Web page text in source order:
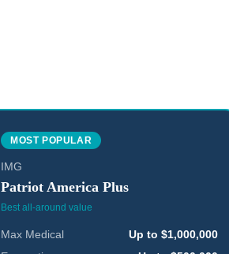
MOST POPULAR
IMG
Patriot America Plus
Best all-around value
Max Medical
Up to $1,000,000